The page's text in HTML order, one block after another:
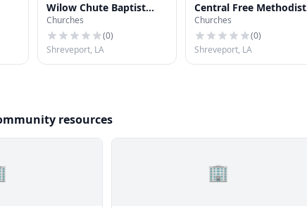
Wilow Chute Baptist
Church
Churches
(0)
Shreveport, LA
Central Free Methodist
Church
Churches
(0)
Shreveport, LA
resources
🏢